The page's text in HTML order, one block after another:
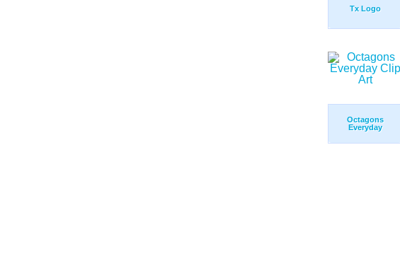
Tx Logo
Octagons
Everyday